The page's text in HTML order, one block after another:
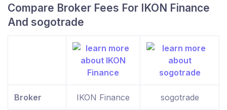
Compare Broker Fees For IKON Finance
And sogotrade
Broker IKON Finance sogotrade